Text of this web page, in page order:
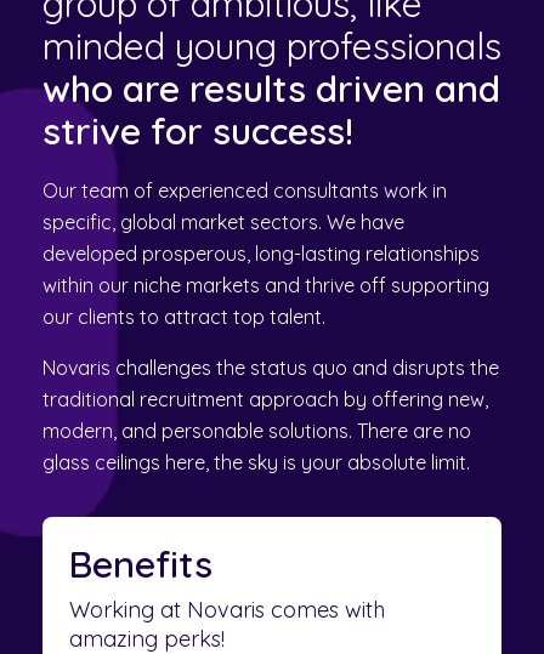
minded young professionals
who are results driven and
strive for success!
Our team of experienced consultants work in
specific, global market sectors. We have
developed prosperous, long-lasting relationships
within our niche markets and thrive off supporting
our clients to attract top talent.
Novaris challenges the status quo and disrupts the
traditional recruitment approach by offering new,
modern, and personable solutions. There are no
glass ceilings here, the sky is your absolute limit.
Benefits
Working at Novaris comes with
amazing perks!